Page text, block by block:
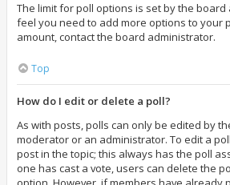
The limit for poll options is set by the
feel you need to add more options to your
amount, contact the board administrator.
Top
How do I edit or delete a poll?
As with posts, polls can only be edited by
moderator or an administrator. To edit a
post in the topic; this always has the poll
one has cast a vote, users can delete the